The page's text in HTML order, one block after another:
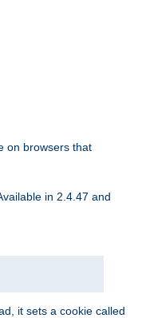
on browsers that
Available in 2.4.47 and
it sets a cookie called